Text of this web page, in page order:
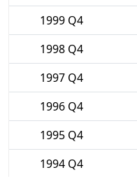
1999 Q4
1998 Q4
1997 Q4
1996 Q4
1995 Q4
1994 Q4